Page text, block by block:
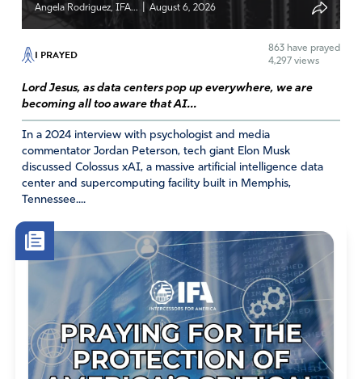
Angela Rodriguez, IFA... August 6, 2026
I PRAYED 863 have prayed
4,297 views
Lord Jesus, as data centers pop up everywhere, we are
becoming all too aware that AI...
In a 2024 interview with psychologist and media
commentator Jordan Peterson, tech giant Elon Musk
discussed Colossus xAI, a massive artificial intelligence data
center and supercomputing facility built in Memphis,
Tennessee....